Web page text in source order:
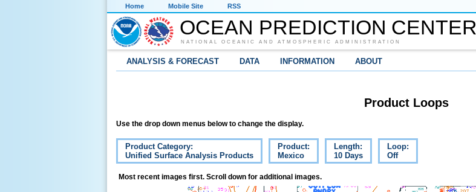
Home Mobile Site RSS
OCEAN PREDICTION CENTER
NATIONAL OCEANIC AND ATMOSPHERIC ADMINISTRATION
ANALYSIS & FORECAST DATA INFORMATION ABOUT
Product Loops
Use the drop down menus below to change the display.
Product Category:
Unified Surface Analysis Products
Product:
Mexico
Length:
10 Days
Loop:
Off
Most recent images first. Scroll down for additional images.